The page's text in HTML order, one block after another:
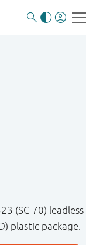
(SC-70) leadless
plastic package.